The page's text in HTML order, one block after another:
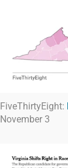
FiveThirtyEight:
November 3